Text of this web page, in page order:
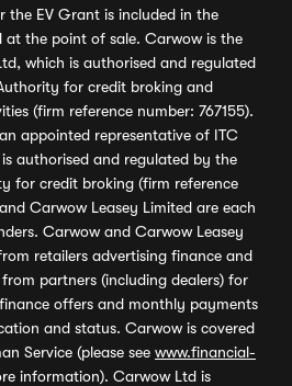
the EV Grant is included in the
at the point of sale. Carwow is the
which is authorised and regulated
for credit broking and
(firm reference number: 767155).
appointed representative of ITC
authorised and regulated by the
for credit broking (firm reference
Carwow Leasey Limited are each
Carwow and Carwow Leasey
retailers advertising finance and
partners (including dealers) for
offers and monthly payments
and status. Carwow is covered
Service (please see www.financial-
information). Carwow Ltd is